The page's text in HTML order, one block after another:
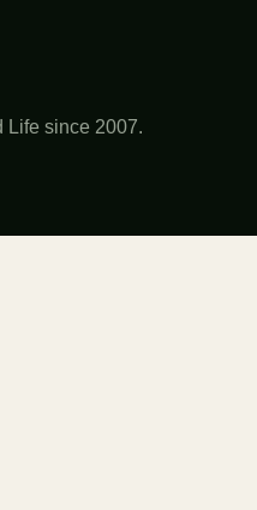
Life since 2007.